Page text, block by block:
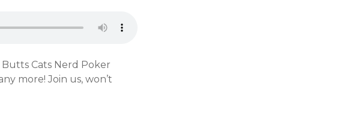
Butts Cats Nerd Poker
more! Join us, won’t